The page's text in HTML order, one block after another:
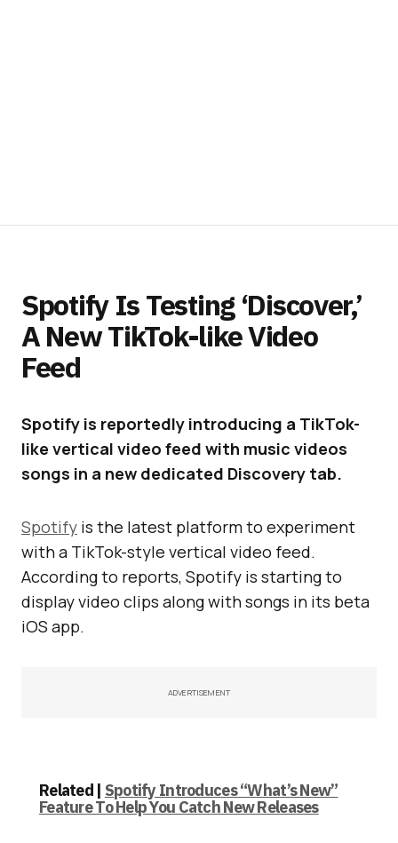
Spotify Is Testing ‘Discover,’
A New TikTok-like Video
Feed
Spotify is reportedly introducing a TikTok-
like vertical video feed with music videos
songs in a new dedicated Discovery tab.
Spotify is the latest platform to experiment
with a TikTok-style vertical video feed.
According to reports, Spotify is starting to
display video clips along with songs in its beta
iOS app.
ADVERTISEMENT
Related | Spotify Introduces “What’s New”
Feature To Help You Catch New Releases